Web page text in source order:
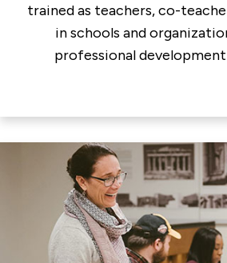
trained as teachers, co-
in schools and
professional